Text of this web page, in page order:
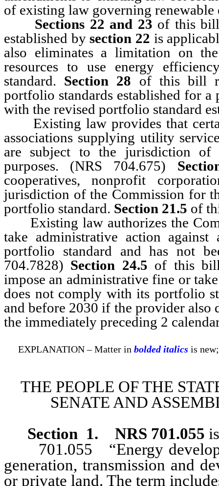
of existing law governing renewable
Sections 22 and 23 of this
established bysection 22 is
also eliminates a limitation on
resources to use energy
standard. Section 28 of this bill
portfolio standards established for
with the revised portfolio standard
Existing law provides that
associations supplying utility
are subject to the jurisdiction
purposes. (NRS 704.675)
cooperatives, nonprofit
jurisdiction of the Commission for
portfolio standard. Section 21.5 of
Existing law authorizes the
take administrative action
portfolio standard and has not
704.7828) Section 24.5 of this
impose an administrative fine or
does not comply with its portfolio
and before 2030 if the provider
the immediately preceding 2
EXPLANATION – Matter in bolded italics is
THE PEOPLE OF THE
SENATE AND
Section 1. NRS 701.055
701.055 “Energy
generation, transmission and
or private land. The term